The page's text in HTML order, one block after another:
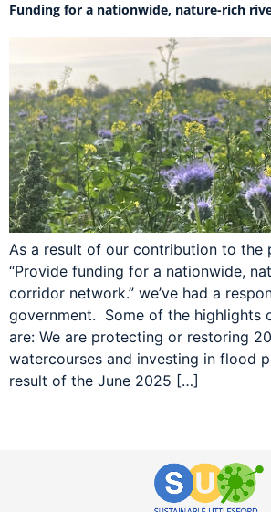
Funding for a nationwide, nature-rich
As a result of our contribution to the
“Provide funding for a nationwide,
corridor network.” we’ve had a
government. Some of the highlights
are: We are protecting or restoring
watercourses and investing in flood
result of the June 2025 […]